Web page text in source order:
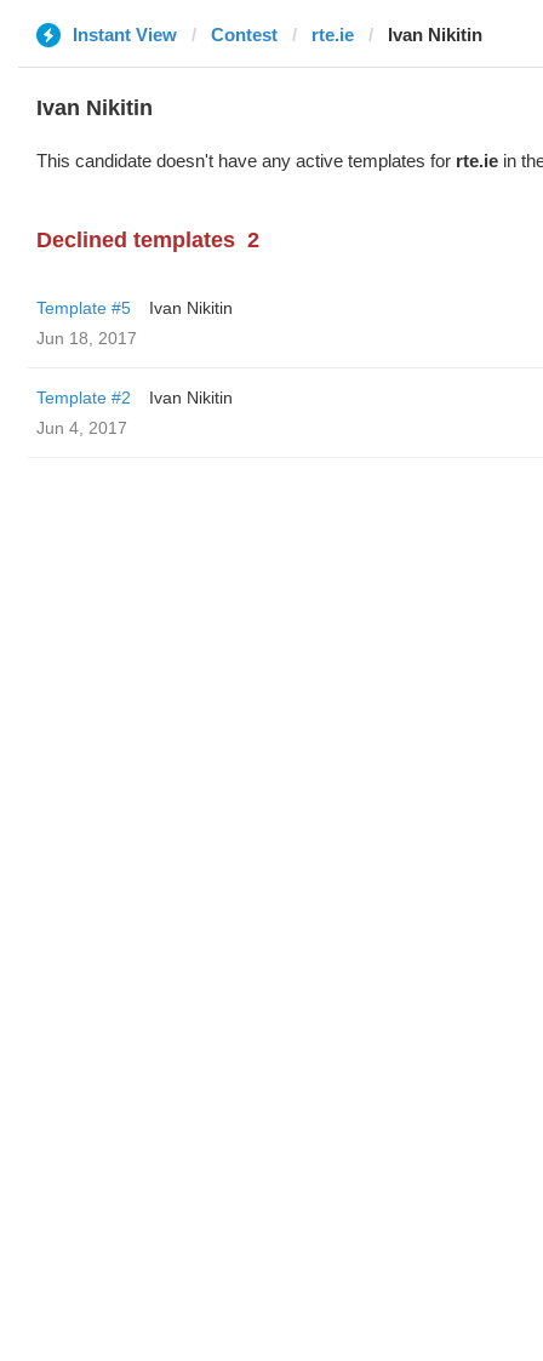
Instant View Contest rte.ie Ivan Nikitin
Ivan Nikitin
This candidate doesn't have any active templates for rte.ie in
Declined templates 2
Template #5
Ivan Nikitin
Jun 18, 2017
Template #2
Ivan Nikitin
Jun 4, 2017